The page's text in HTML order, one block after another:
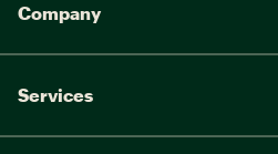
Company
Services